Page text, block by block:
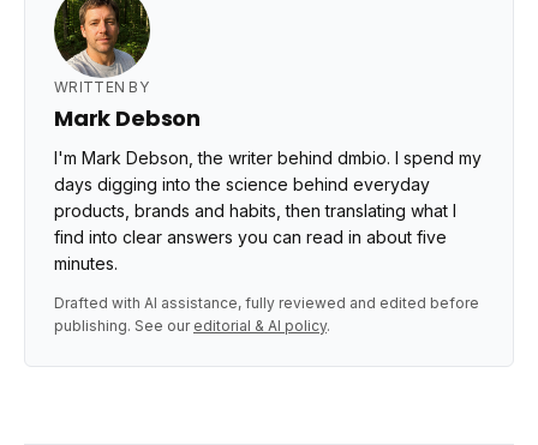
WRITTEN BY
Mark Debson
I'm Mark Debson, the writer behind dmbio. I spend my
days digging into the science behind everyday
products, brands and habits, then translating what I
find into clear answers you can read in about five
minutes.
Drafted with AI assistance, fully reviewed and edited before
publishing. See our editorial & AI policy.